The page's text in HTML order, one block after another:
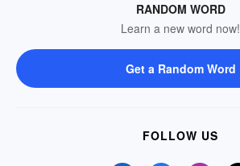
RANDOM WORD
Learn a new word now!
Get a Random Word
FOLLOW US